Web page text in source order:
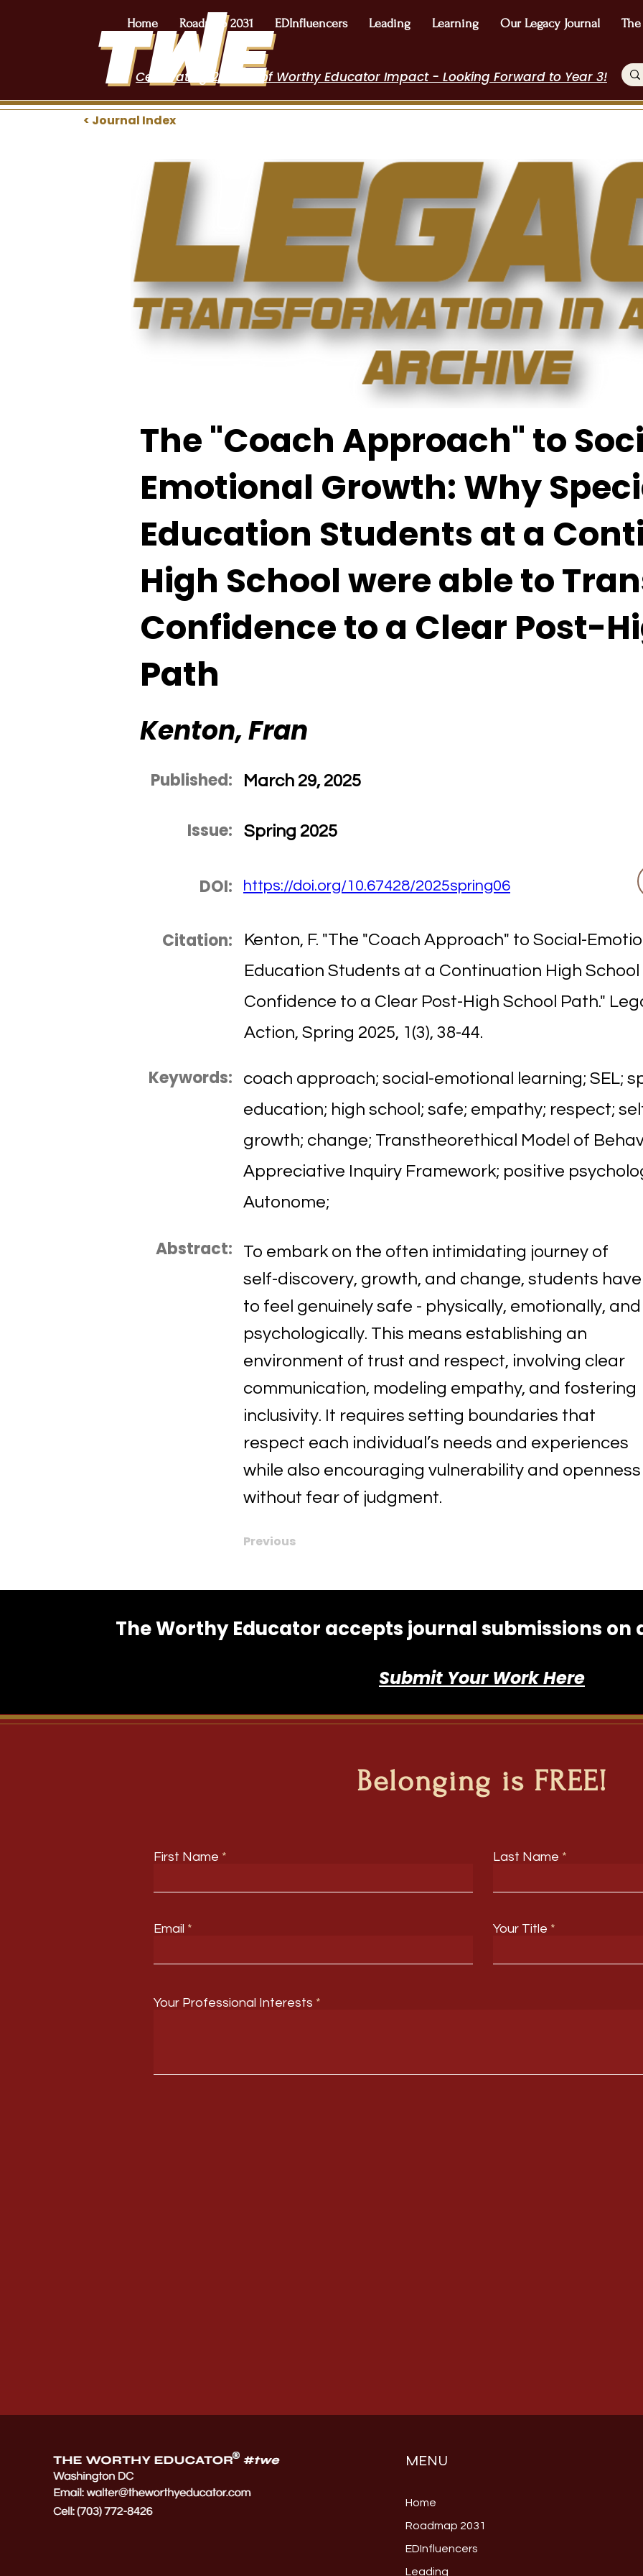
Home Roadmap 2031 EDInfluencers Leading Learning Our Legacy Journal
Celebrating 2 Years of Worthy Educator Impact - Looking Forward to Year 3!
< Journal Index
The "Coach Approach" to
Emotional Growth: Why
Education Students at a
High School were able to
Confidence to a Clear Post-
Path
Kenton, Fran
Published: March 29, 2025
Issue: Spring 2025
DOI: https://doi.org/10.67428/2025spring06
Citation:
Kenton, F. "The "Coach Approach" to Social-
Education Students at a Continuation High
Confidence to a Clear Post-High School Path."
Action, Spring 2025, 1(3), 38-44.
Keywords:
coach approach; social-emotional learning; SEL;
education; high school; safe; empathy; respect;
growth; change; Transtheorethical Model of
Appreciative Inquiry Framework; positive
Autonome;
Abstract:
To embark on the often intimidating journey of
self-discovery, growth, and change, students have
to feel genuinely safe - physically, emotionally, and
psychologically. This means establishing an
environment of trust and respect, involving clear
communication, modeling empathy, and fostering
inclusivity. It requires setting boundaries that
respect each individual’s needs and experiences
while also encouraging vulnerability and openness
without fear of judgment.
Previous
The Worthy Educator accepts journal submissions on
Submit Your Work Here
Belonging is FREE!
First Name Last Name
Email Your Title
Your Professional Interests
MENU
Home
Roadmap 2031
EDInfluencers
Leading